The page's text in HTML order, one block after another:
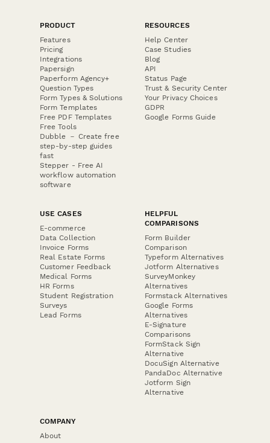
PRODUCT
Features
Pricing
Integrations
Papersign
Paperform Agency+
Question Types
Form Types & Solutions
Form Templates
Free PDF Templates
Free Tools
Dubble － Create free
step-by-step guides
fast
Stepper - Free AI
workflow automation
software
RESOURCES
Help Center
Case Studies
Blog
API
Status Page
Trust & Security Center
Your Privacy Choices
GDPR
Google Forms Guide
USE CASES
E-commerce
Data Collection
Invoice Forms
Real Estate Forms
Customer Feedback
Medical Forms
HR Forms
Student Registration
Surveys
Lead Forms
HELPFUL
COMPARISONS
Form Builder
Comparison
Typeform Alternatives
Jotform Alternatives
SurveyMonkey
Alternatives
Formstack Alternatives
Google Forms
Alternatives
E-Signature
Comparisons
FormStack Sign
Alternative
DocuSign Alternative
PandaDoc Alternative
Jotform Sign
Alternative
COMPANY
About